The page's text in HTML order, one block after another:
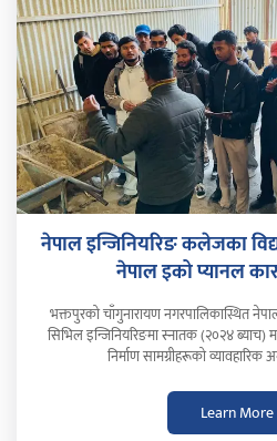
नेपाल इन्जिनियरिङ कलेजका
नेपाल इको प्यानल
भक्तपुरको चाँगुनारायण नगरपालिकास्थित
सिभिल इन्जिनियरिङमा स्नातक (२०२४
निर्माण सामग्रीहरूको व्यावहारिक
Learn More